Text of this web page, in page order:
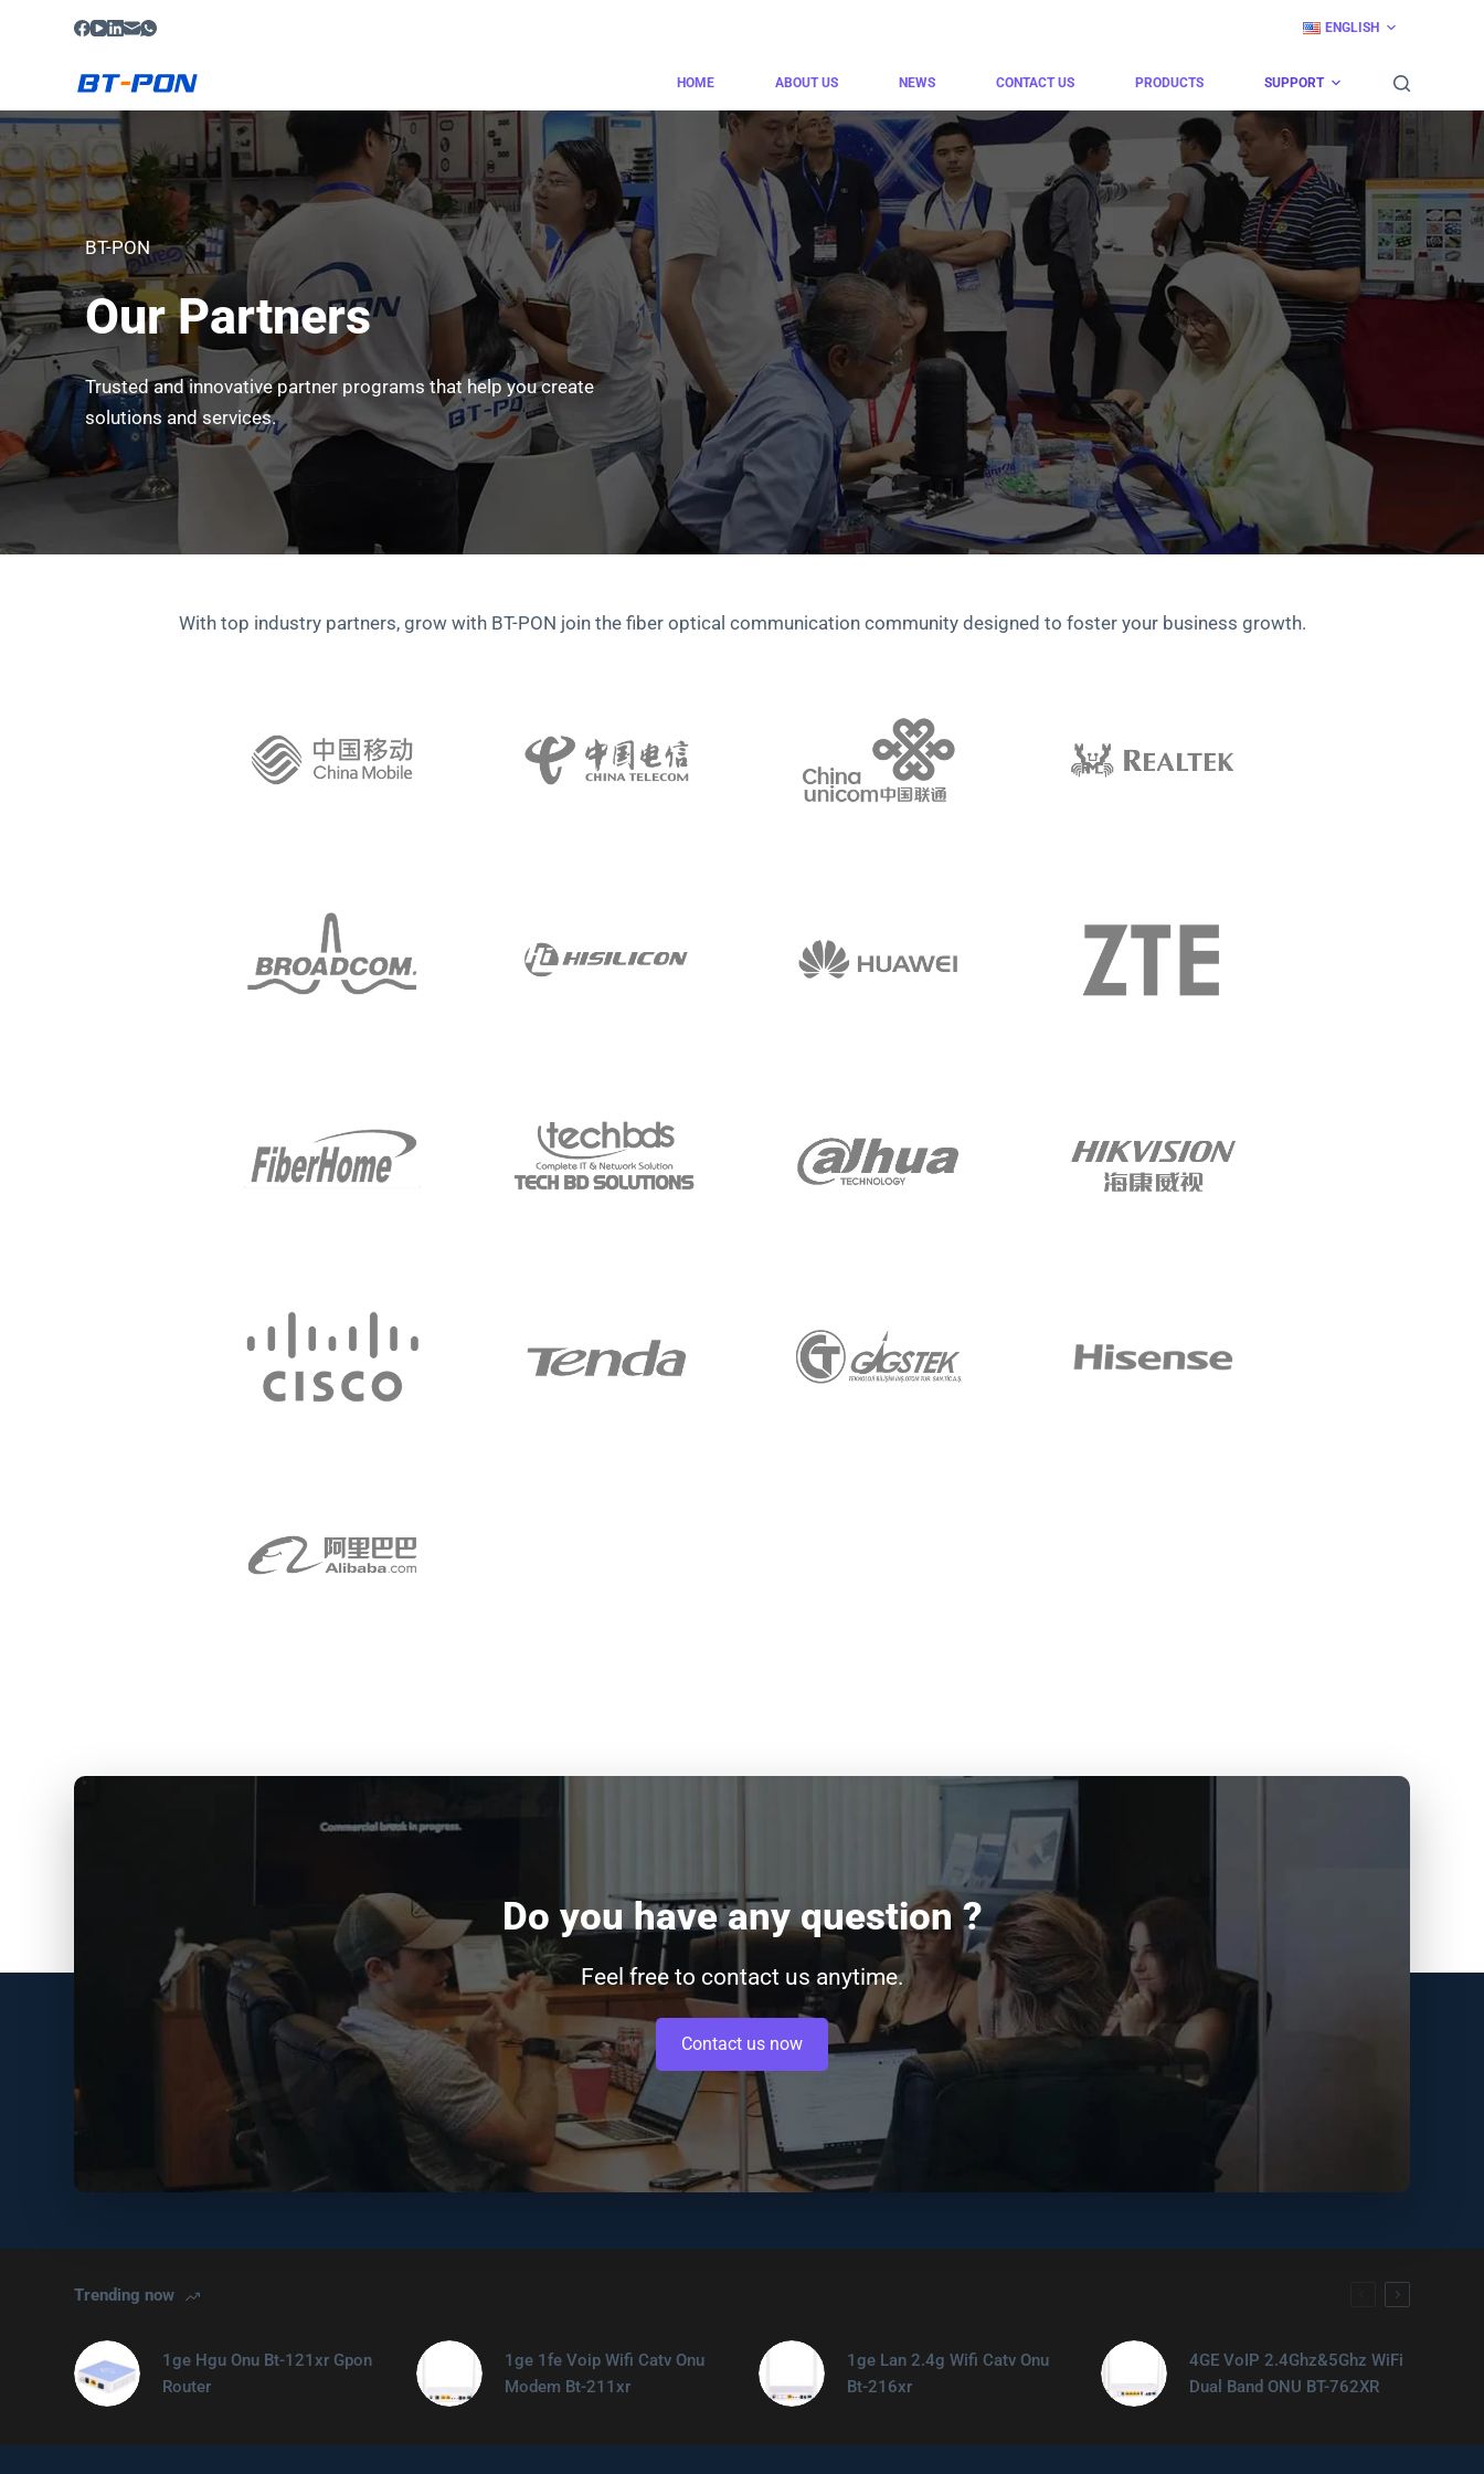
p
o
c
o
n
e
n
ENGLISH
HOME ABOUT US NEWS CONTACT US PRODUCTS SUPPORT
BT-PON
Our Partners
Trusted and innovative partner programs that help you create
solutions and services.
With top industry partners, grow with BT-PON join the fiber optical communication community designed to foster your business growth.
Do you have any question ?
Feel free to contact us anytime.
Contact us now
Trending now
1ge Hgu Onu Bt-121xr Gpon
Router
1ge 1fe Voip Wifi Catv Onu
Modem Bt-211xr
1ge Lan 2.4g Wifi Catv Onu
Bt-216xr
4GE VoIP 2.4Ghz&5Ghz WiFi
Dual Band ONU BT-762XR